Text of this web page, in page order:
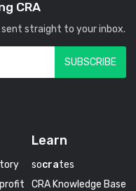
CRA
straight to your inbox.
Learn
socrates
CRA Knowledge Base